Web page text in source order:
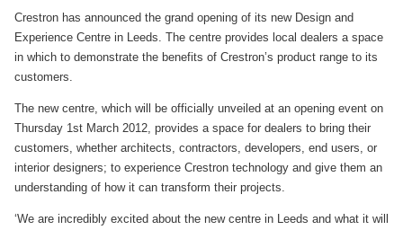
Crestron has announced the grand opening of its new Design and
Experience Centre in Leeds. The centre provides local dealers a space
in which to demonstrate the benefits of Crestron’s product range to its
customers.
The new centre, which will be officially unveiled at an opening event on
Thursday 1st March 2012, provides a space for dealers to bring their
customers, whether architects, contractors, developers, end users, or
interior designers; to experience Crestron technology and give them an
understanding of how it can transform their projects.
‘We are incredibly excited about the new centre in Leeds and what it will